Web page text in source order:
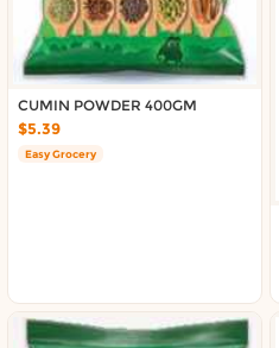
CUMIN POWDER 400GM
$5.39
Easy Grocery